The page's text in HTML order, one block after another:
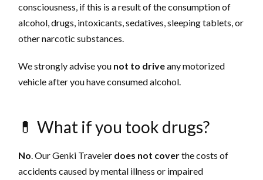
consciousness, if this is a result of the consumption of
alcohol, drugs, intoxicants, sedatives, sleeping tablets, or
other narcotic substances.
We strongly advise you not to driveany motorized
vehicle after you have consumed alcohol.
💊 What if you took drugs?
No . Our Genki Traveler does not coverthe costs of
accidents caused by mental illness or impaired